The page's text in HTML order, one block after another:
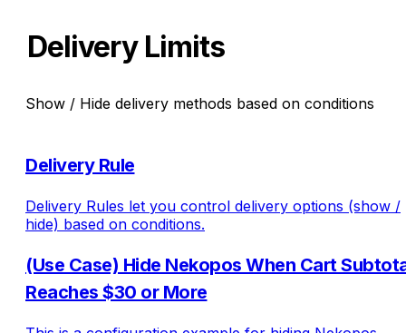
Delivery Limits
Show / Hide delivery methods based on conditions
Delivery Rule
Delivery Rules let you control delivery options (show /
hide) based on conditions.
(Use Case) Hide Nekopos When Cart
Reaches $30 or More